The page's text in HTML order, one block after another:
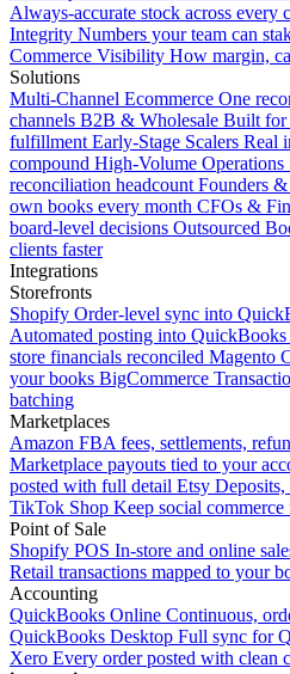
Always-accurate stock across every
Integrity Numbers your team can
Commerce Visibility How margin,
Solutions
Multi-Channel Ecommerce One
channels B2B & Wholesale Built for
fulfillment Early-Stage Scalers Real
compound High-Volume Operations
reconciliation headcount Founders
own books every month CFOs &
board-level decisions Outsourced
clients faster
Integrations
Storefronts
Shopify Order-level sync into
Automated posting into
store financials reconciled Magento
your books BigCommerce
batching
Marketplaces
Amazon FBA fees, settlements,
Marketplace payouts tied to your
posted with full detail Etsy Deposits,
TikTok Shop Keep social commerce
Point of Sale
Shopify POS In-store and online
Retail transactions mapped to your
Accounting
QuickBooks Online Continuous,
QuickBooks Desktop Full sync for
Xero Every order posted with clean